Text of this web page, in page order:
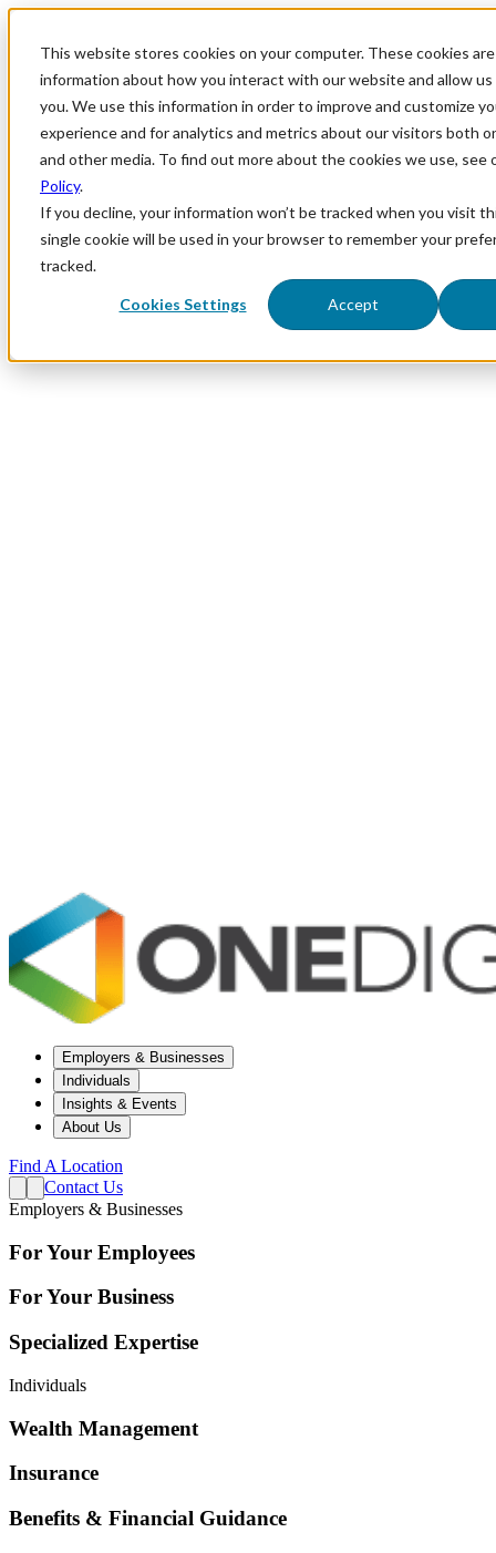
This website stores cookies on your computer. These cookies
information about how you interact with our website and allow
you. We use this information in order to improve and customize
experience and for analytics and metrics about our visitors both
and other media. To find out more about the cookies we use, see
Policy.
If you decline, your information won’t be tracked when you visit
single cookie will be used in your browser to remember your
tracked.
Cookies Settings Accept